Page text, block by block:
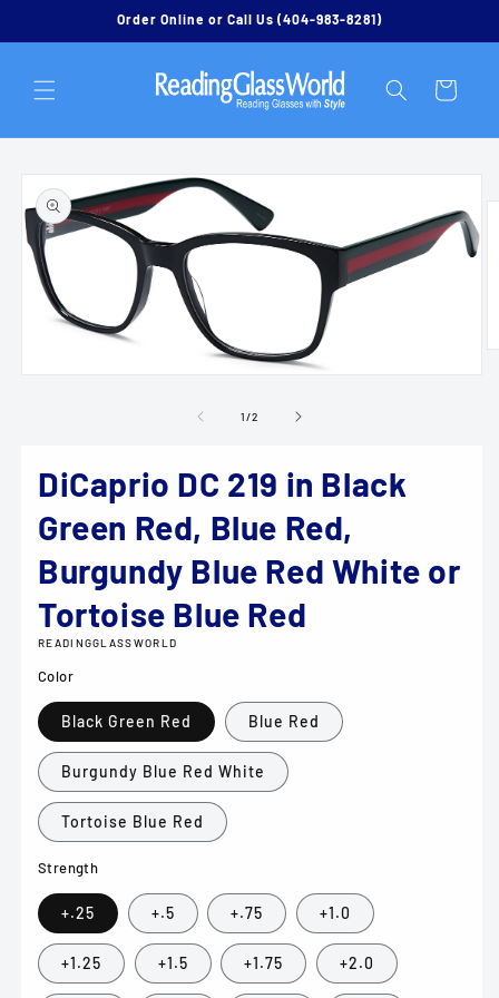
Order Online or Call Us (404-983-8281)
Cart
Skip to
product
information
1/of
2
DiCaprio DC 219 in Black
Green Red, Blue Red,
Burgundy Blue Red White or
Tortoise Blue Red
READINGGLASSWORLD
Color
Black Green Red Blue Red
Burgundy Blue Red White
Tortoise Blue Red
Strength
+.25 +.5 +.75 +1.0
+1.25 +1.5 +1.75 +2.0